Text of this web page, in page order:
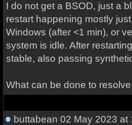
I do not get a BSOD, just a
restart happening mostly
Windows (after <1 min), or
system is idle. After
stable, also passing
What can be done to
buttabean 02 May 2023 at